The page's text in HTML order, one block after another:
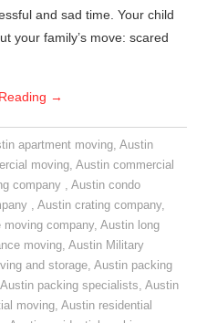
and sad time. Your child
your family’s move: scared
→
apartment moving, Austin
moving,Austin commercial
company ,Austin condo
,Austin crating company,
moving company,Austin long
moving,Austin Military
and storage,Austin packing
Austin packing specialists,Austin
moving,Austin residential